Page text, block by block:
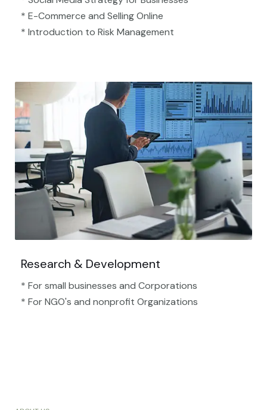
* E-Commerce and Selling Online
* Introduction to Risk Management
Research & Development
* For small businesses and Corporations
* For NGO's and nonprofit Organizations​